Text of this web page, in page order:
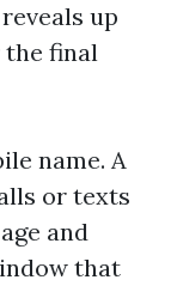
up
the final
name. A
or texts
and
that